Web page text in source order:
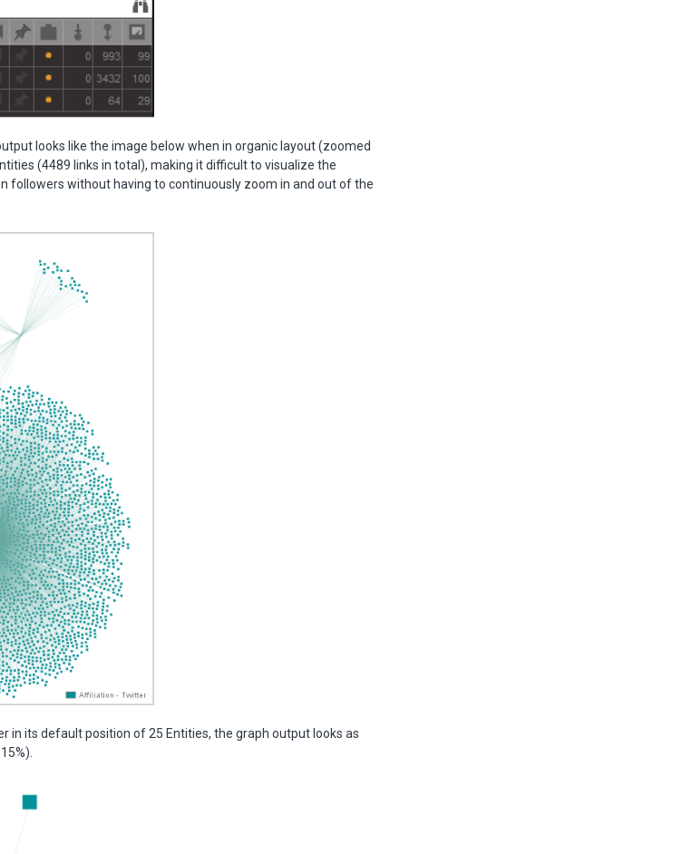
looks like the image below when in organic layout (zoomed
(4489 links in total), making it difficult to visualize the
followers without having to continuously zoom in and out of the
in its default position of 25 Entities, the graph output looks as